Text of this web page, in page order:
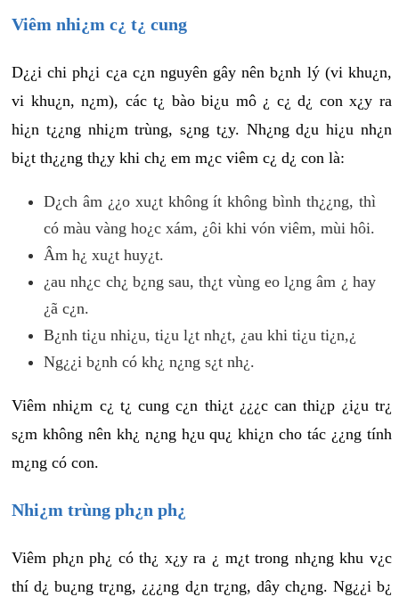
Viêm nhi¿m c¿ t¿ cung
D¿¿i chi ph¿i c¿a c¿n nguyên gây nên b¿nh lý (vi khu¿n,
vi khu¿n, n¿m), các t¿ bào bi¿u mô ¿ c¿ d¿ con x¿y ra
hi¿n t¿¿ng nhi¿m trùng, s¿ng t¿y. Nh¿ng d¿u hi¿u nh¿n
bi¿t th¿¿ng th¿y khi ch¿ em m¿c viêm c¿ d¿ con là:
D¿ch âm ¿¿o xu¿t không ít không bình th¿¿ng, thì
có màu vàng ho¿c xám, ¿ôi khi vón viêm, mùi hôi.
Âm h¿ xu¿t huy¿t.
¿au nh¿c ch¿ b¿ng sau, th¿t vùng eo l¿ng âm ¿ hay
¿ã c¿n.
B¿nh ti¿u nhi¿u, ti¿u l¿t nh¿t, ¿au khi ti¿u ti¿n,¿
Ng¿¿i b¿nh có kh¿ n¿ng s¿t nh¿.
Viêm nhi¿m c¿ t¿ cung c¿n thi¿t ¿¿¿c can thi¿p ¿i¿u tr¿
s¿m không nên kh¿ n¿ng h¿u qu¿ khi¿n cho tác ¿¿ng tính
m¿ng có con.
Nhi¿m trùng ph¿n ph¿
Viêm ph¿n ph¿ có th¿ x¿y ra ¿ m¿t trong nh¿ng khu v¿c
thí d¿ bu¿ng tr¿ng, ¿¿¿ng d¿n tr¿ng, dây ch¿ng. Ng¿¿i b¿